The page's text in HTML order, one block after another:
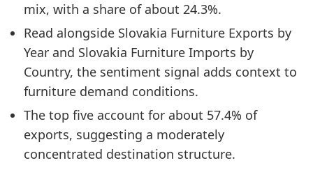
mix, with a share of about 24.3%.
Read alongside Slovakia Furniture Exports by
Year and Slovakia Furniture Imports by
Country, the sentiment signal adds context to
furniture demand conditions.
The top five account for about 57.4% of
exports, suggesting a moderately
concentrated destination structure.